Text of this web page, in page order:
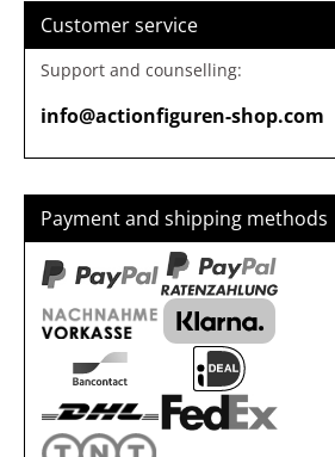
Customer service
Support and counselling:
info@actionfiguren-shop.com
Payment and shipping methods